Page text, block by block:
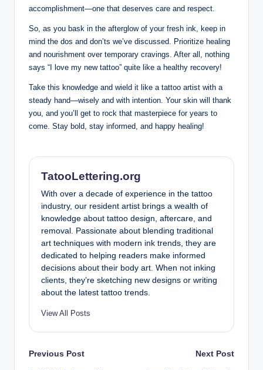
accomplishment—one that deserves care and respect.
So, as you bask in the afterglow of your fresh ink, keep in
mind the dos and don’ts we’ve discussed. Prioritize healing
and nourishment over temporary cravings. After all, nothing
says “I love my new tattoo” quite like a healthy recovery!
Take this knowledge and wield it like a tattoo artist with a
steady hand—wisely and with intention. Your skin will thank
you, and you’ll get to rock that masterpiece for years to
come. Stay bold, stay informed, and happy healing!
TatooLettering.org
With over a decade of experience in the tattoo
industry, our resident artist brings a wealth of
knowledge about tattoo design, aftercare, and
removal. Passionate about blending traditional
art techniques with modern ink trends, they are
dedicated to helping readers make informed
decisions about their body art. When not inking
clients, they’re sketching new designs or writing
about the latest tattoo trends.
View All Posts
Post
Previous Post Next Post